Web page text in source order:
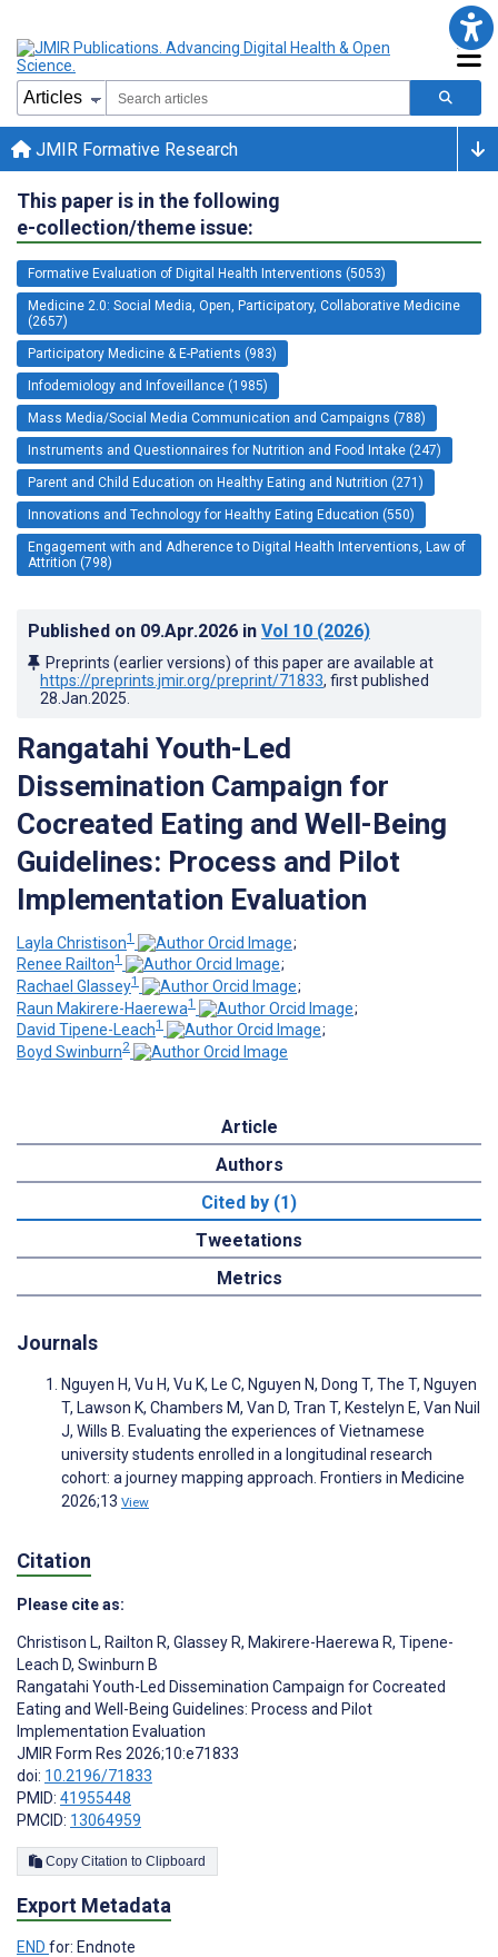
JMIR Formative Research
This paper is in the following
e-collection/theme issue:
Formative Evaluation of Digital Health Interventions (5053)
Medicine 2.0: Social Media, Open, Participatory, Collaborative Medicine
(2657)
Participatory Medicine & E-Patients (983)
Infodemiology and Infoveillance (1985)
Mass Media/Social Media Communication and Campaigns (788)
Instruments and Questionnaires for Nutrition and Food Intake (247)
Parent and Child Education on Healthy Eating and Nutrition (271)
Innovations and Technology for Healthy Eating Education (550)
Engagement with and Adherence to Digital Health Interventions, Law of
Attrition (798)
Published on 09.Apr.2026 in Vol 10 (2026)
Preprints (earlier versions) of this paper are available at
https://preprints.jmir.org/preprint/71833, first published
28.Jan.2025
Rangatahi Youth-Led
Dissemination Campaign for
Cocreated Eating and Well-Being
Guidelines: Process and Pilot
Implementation Evaluation
Layla Christison1
;
Renee Railton1
;
Rachael Glassey1
;
Raun Makirere-Haerewa1
;
David Tipene-Leach1
;
Boyd Swinburn2
Article
Authors
Cited by (1)
Tweetations
Metrics
Journals
Nguyen H, Vu H, Vu K, Le C, Nguyen N, Dong T, The T, Nguyen
T, Lawson K, Chambers M, Van D, Tran T, Kestelyn E, Van Nuil
J, Wills B. Evaluating the experiences of Vietnamese
university students enrolled in a longitudinal research
cohort: a journey mapping approach. Frontiers in Medicine
2026;13 View
Citation
Please cite as:
Christison L, Railton R, Glassey R, Makirere-Haerewa R, Tipene-
Leach D, Swinburn B
Rangatahi Youth-Led Dissemination Campaign for Cocreated
Eating and Well-Being Guidelines: Process and Pilot
Implementation Evaluation
JMIR Form Res 2026;10:e71833
doi: 10.2196/71833
PMID: 41955448
PMCID: 13064959
Copy Citation to Clipboard
Export Metadata
END for: Endnote